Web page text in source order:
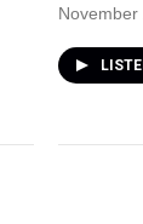
November